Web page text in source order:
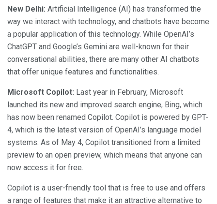
New Delhi: Artificial Intelligence (AI) has transformed the
way we interact with technology, and chatbots have become
a popular application of this technology. While OpenAI’s
ChatGPT and Google’s Gemini are well-known for their
conversational abilities, there are many other AI chatbots
that offer unique features and functionalities.
Microsoft Copilot: Last year in February, Microsoft
launched its new and improved search engine, Bing, which
has now been renamed Copilot. Copilot is powered by GPT-
4, which is the latest version of OpenAI’s language model
systems. As of May 4, Copilot transitioned from a limited
preview to an open preview, which means that anyone can
now access it for free.
Copilot is a user-friendly tool that is free to use and offers
a range of features that make it an attractive alternative to